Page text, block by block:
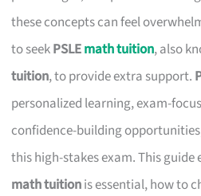
these concepts can feel
to seekPSLEmath tuition, also
tuition, to provide extra support.
personalized learning, exam-
confidence-building
this high-stakes exam. This guide
math tuitionis essential, how to